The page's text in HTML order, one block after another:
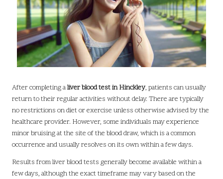
After completing aliver blood test in Hinckley, patients can usually
return to their regular activities without delay. There are typically
no restrictions on diet or exercise unless otherwise advised by the
healthcare provider. However, some individuals may experience
minor bruising at the site of the blood draw, which is a common
occurrence and usually resolves on its own within a few days.
Results from liver blood tests generally become available within a
few days, although the exact timeframe may vary based on the